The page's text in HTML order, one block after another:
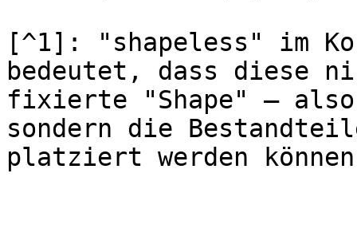
[^1]: "shapeless" im
bedeutet, dass diese
fixierte "Shape" – also
sondern die